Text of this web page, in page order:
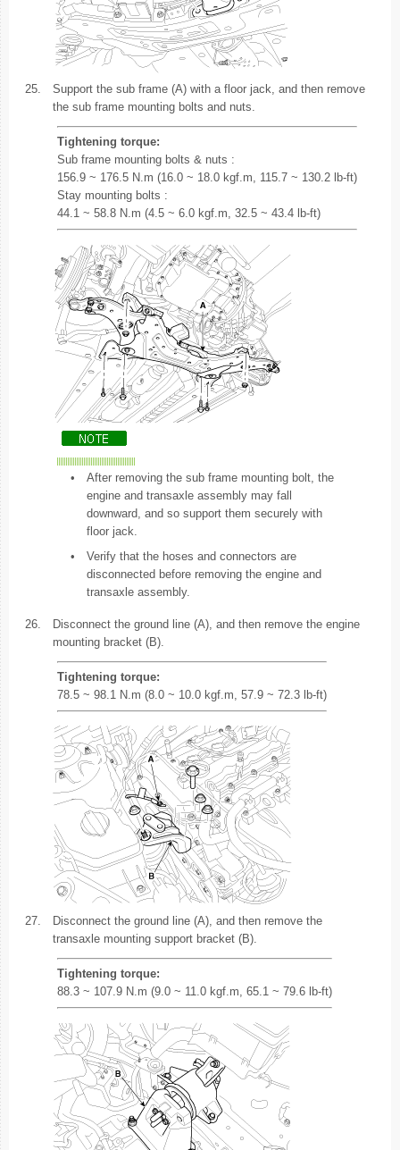
25.
Support the sub frame (A) with a floor jack, and then remove
the sub frame mounting bolts and nuts.
Tightening torque:
Sub frame mounting bolts & nuts :
156.9 ~ 176.5 N.m (16.0 ~ 18.0 kgf.m, 115.7 ~ 130.2 lb-ft)
Stay mounting bolts :
44.1 ~ 58.8 N.m (4.5 ~ 6.0 kgf.m, 32.5 ~ 43.4 lb-ft)
•
After removing the sub frame mounting bolt, the
engine and transaxle assembly may fall
downward, and so support them securely with
floor jack.
•
Verify that the hoses and connectors are
disconnected before removing the engine and
transaxle assembly.
26.
Disconnect the ground line (A), and then remove the engine
mounting bracket (B).
Tightening torque:
78.5 ~ 98.1 N.m (8.0 ~ 10.0 kgf.m, 57.9 ~ 72.3 lb-ft)
27.
Disconnect the ground line (A), and then remove the
transaxle mounting support bracket (B).
Tightening torque:
88.3 ~ 107.9 N.m (9.0 ~ 11.0 kgf.m, 65.1 ~ 79.6 lb-ft)